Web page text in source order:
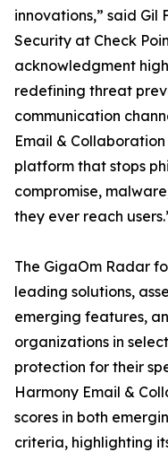
innovations,” said Gil
Security at Check
acknowledgment
redefining threat
communication
Email &
platform that stops
compromise,
they ever reach
The GigaOm Radar
leading solutions,
emerging features,
organizations in
protection for their
Harmony Email &
scores in both
criteria, highlighting